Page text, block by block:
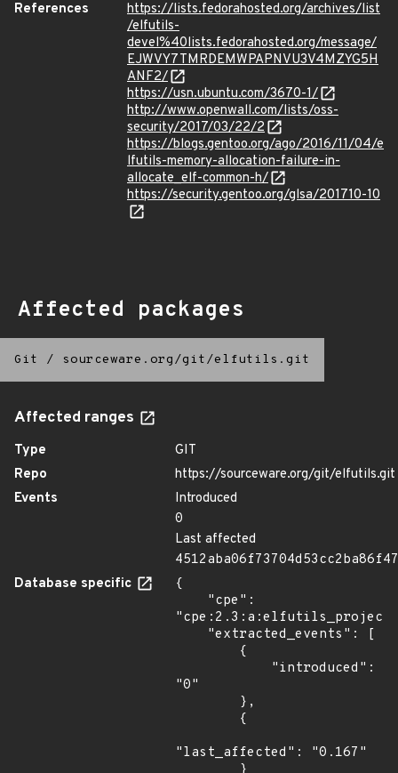
References
https://lists.fedorahosted.org/archives/list
/elfutils-
devel%40lists.fedorahosted.org/message/
EJWVY7TMRDEMWPAPNVU3V4MZYG5H
ANF2/
https://usn.ubuntu.com/3670-1/
http://www.openwall.com/lists/oss-
security/2017/03/22/2
https://blogs.gentoo.org/ago/2016/11/04/e
lfutils-memory-allocation-failure-in-
allocate_elf-common-h/
https://security.gentoo.org/glsa/201710-10
Affected packages
Git / sourceware.org/git/elfutils.git
Affected ranges
Type
GIT
Repo
https://sourceware.org/git/elfutils.git
Events
Introduced
0
Last affected
Database specific
{
"0"
"last_affected": "0.167"